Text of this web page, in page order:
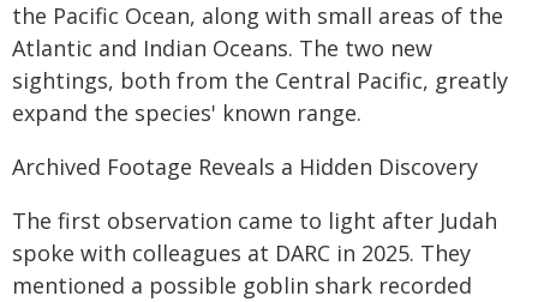
the Pacific Ocean, along with small areas of the
Atlantic and Indian Oceans. The two new
sightings, both from the Central Pacific, greatly
expand the species' known range.
Archived Footage Reveals a Hidden Discovery
The first observation came to light after Judah
spoke with colleagues at DARC in 2025. They
mentioned a possible goblin shark recorded